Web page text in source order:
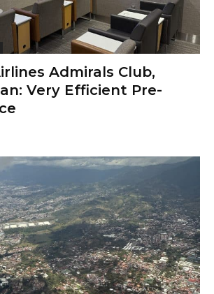
Admirals Club,
Very Efficient Pre-